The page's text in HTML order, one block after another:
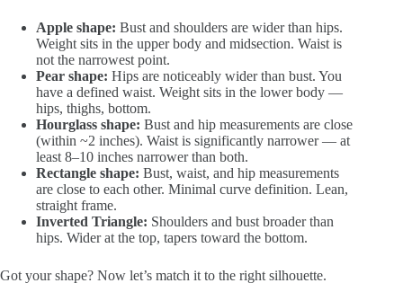
Apple shape: Bust and shoulders are wider than hips.
Weight sits in the upper body and midsection. Waist is
not the narrowest point.
Pear shape: Hips are noticeably wider than bust. You
have a defined waist. Weight sits in the lower body —
hips, thighs, bottom.
Hourglass shape: Bust and hip measurements are close
(within ~2 inches). Waist is significantly narrower — at
least 8–10 inches narrower than both.
Rectangle shape: Bust, waist, and hip measurements
are close to each other. Minimal curve definition. Lean,
straight frame.
Inverted Triangle: Shoulders and bust broader than
hips. Wider at the top, tapers toward the bottom.
Got your shape? Now let’s match it to the right silhouette.